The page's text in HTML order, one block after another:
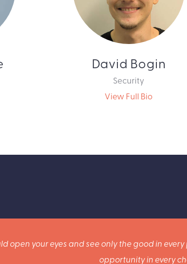
David Bogin
Security
View Full Bio
open your eyes and see only the good in
opportunity in every